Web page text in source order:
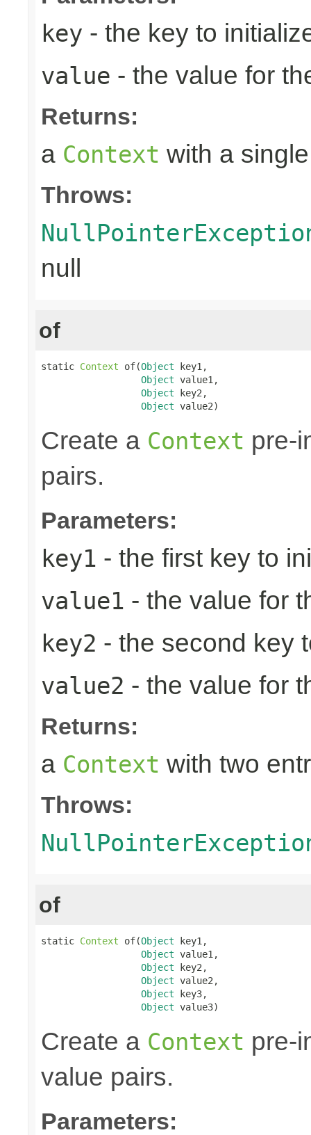
key - the key to
value - the value for
Returns:
a Context with a
Throws:
null
of
static Context of(Object key1,
Object value1,
Object key2,
Object value2)
Create a Context pre-
pairs.
Parameters:
key1 - the first key to
value1 - the value for
key2 - the second key
value2 - the value for
Returns:
a Context with two
Throws:
of
static Context of(Object key1,
Object value1,
Object key2,
Object value2,
Object key3,
Object value3)
Create a Context pre-
value pairs.
Parameters: